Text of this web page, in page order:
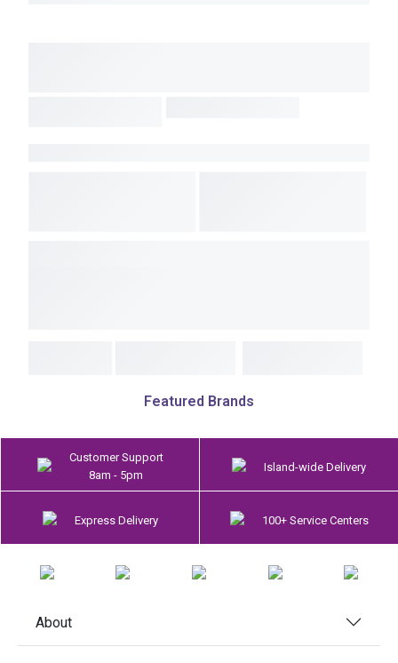
Featured Brands
Customer Support
8am - 5pm
Island-wide Delivery
Express Delivery 100+ Service Centers
About